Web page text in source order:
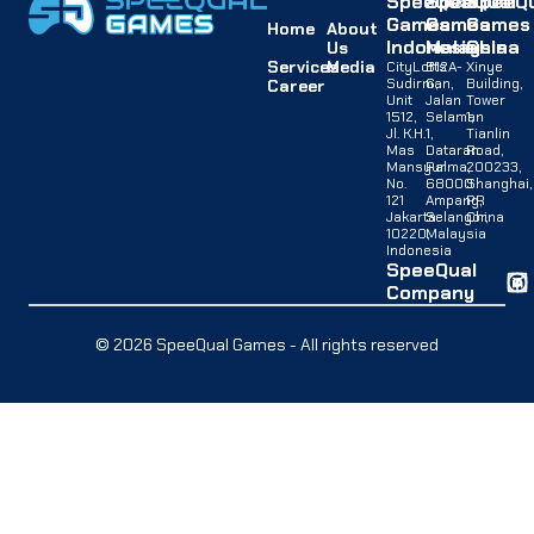
Home About
Us
ServicesMedia
Career
Games
Indonesia
CityLofts
Sudirman,
Unit
1512,
Jl. K.H.
Mas
Mansyur
No.
121
Jakarta
10220,
Indonesia
Games
Malaysia
B12A-
G,
Jalan
Selaman
1,
Dataran
Palma,
68000
Ampang,
Selangor,
Malaysia
Games
China
Xinye
Building,
Tower
1,
Tianlin
Road,
200233,
Shanghai,
PR
China
SpeeQual
Company
© 2026 SpeeQual Games - All rights reserved